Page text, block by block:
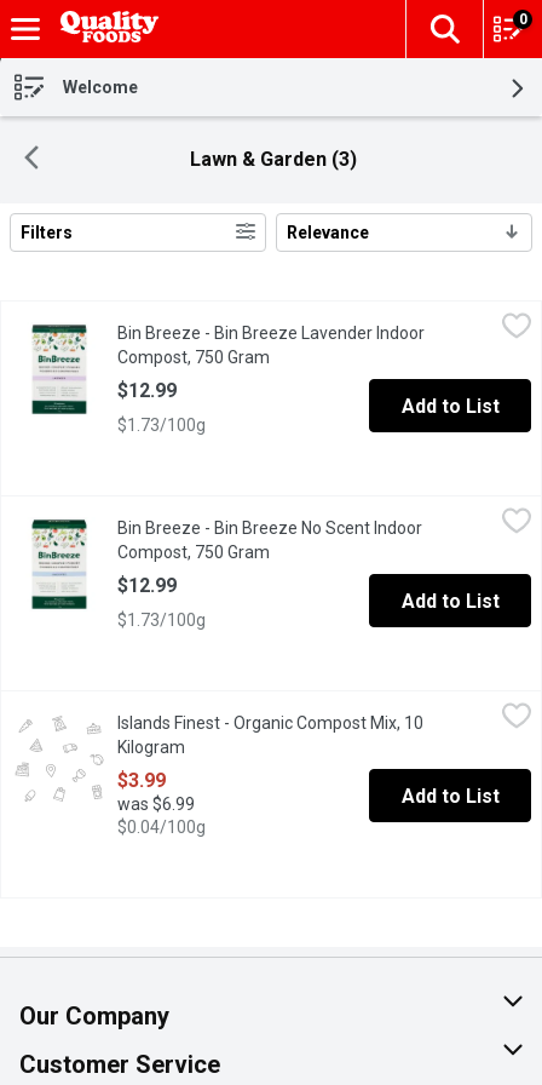
Skip header to page content
The
0
Welcome
Lawn & Garden (3)
Search Results
Filters Relevance
Bin Breeze - Bin Breeze Lavender Indoor Compost, 750 Gram,
Eliminates fruit flies, Neutralizes Odour, soaks up moisture
Bin Breeze - Bin Breeze Lavender Indoor
Compost, 750 Gram
$12.99
$1.73/100g
Add to List
Bin Breeze - Bin Breeze No Scent Indoor Compost, 750 Gram,
Makes great soil All natural and non-toxic Neutralizes odour
Bin Breeze - Bin Breeze No Scent Indoor
Compost, 750 Gram
$12.99
$1.73/100g
Add to List
Contains a composted blend of manure and forestry by-
Islands Finest - Organic Compost Mix, 10
Kilogram
$3.99
was $6.99
$0.04/100g
Add to List
Our Company
About Us
Customer Service